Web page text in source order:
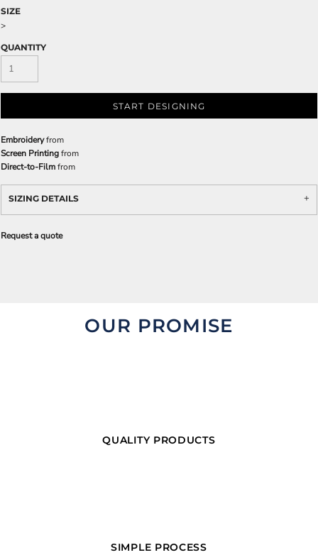
SIZE
>
QUANTITY
START DESIGNING
Embroideryfrom
Screen Printingfrom
Direct-to-Filmfrom
SIZING DETAILS
Request a quote
OUR PROMISE
QUALITY PRODUCTS
SIMPLE PROCESS